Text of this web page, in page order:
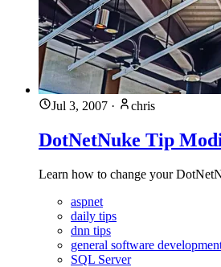
Jul 3, 2007 · chris
DotNetNuke Tip
Learn how to change your
aspnet
daily tips
dnn tips
general software
SQL Server